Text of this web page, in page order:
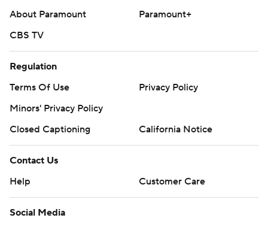
About Paramount
Paramount+
CBS TV
Regulation
Terms Of Use
Privacy Policy
Minors' Privacy Policy
Closed Captioning
California Notice
Contact Us
Help
Customer Care
Social Media